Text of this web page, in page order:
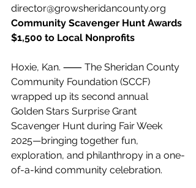
director@growsheridancounty.org
Community Scavenger Hunt Awards
$1,500 to Local Nonprofits
Hoxie, Kan. ⸺ The Sheridan County
Community Foundation (SCCF)
wrapped up its second annual
Golden Stars Surprise Grant
Scavenger Hunt during Fair Week
2025—bringing together fun,
exploration, and philanthropy in a one-
of-a-kind community celebration.